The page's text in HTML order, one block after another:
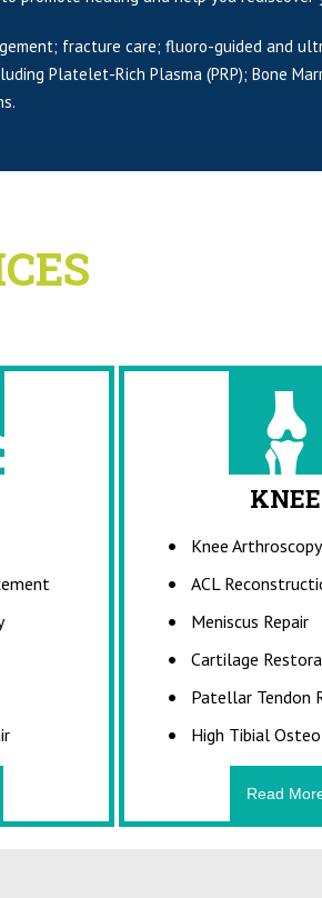
fracture care; fluoro-guided and
Platelet-Rich Plasma (PRP); Bone
KNEE
Knee Arthroscopy
ACL
Meniscus Repair
Cartilage
Patellar Tendon
High Tibial
Read
SPORTS INJURIES
What are Sports Injuries?
or exercises. They may result from
poor training practices, use of improper
gear, lack of conditioning, and
insufficient warm-up and stretching.